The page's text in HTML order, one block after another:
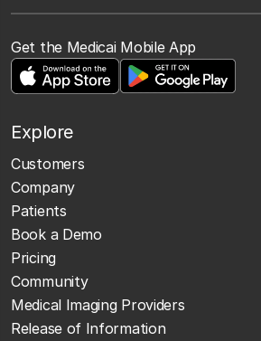
Get the Medicai Mobile App
Explore
Customers
Company
Patients
Book a Demo
Pricing
Community
Medical Imaging Providers
Release of Information